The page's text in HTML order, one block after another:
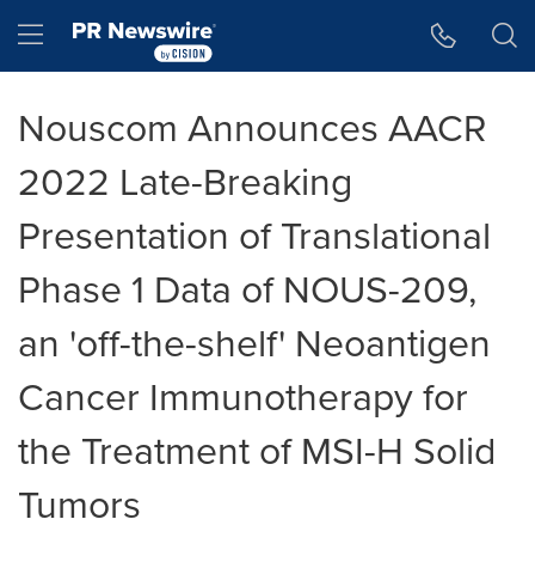
Hamburger menu
Nouscom Announces AACR
2022 Late-Breaking
Presentation of Translational
Phase 1 Data of NOUS-209,
an 'off-the-shelf' Neoantigen
Cancer Immunotherapy for
the Treatment of MSI-H Solid
Tumors